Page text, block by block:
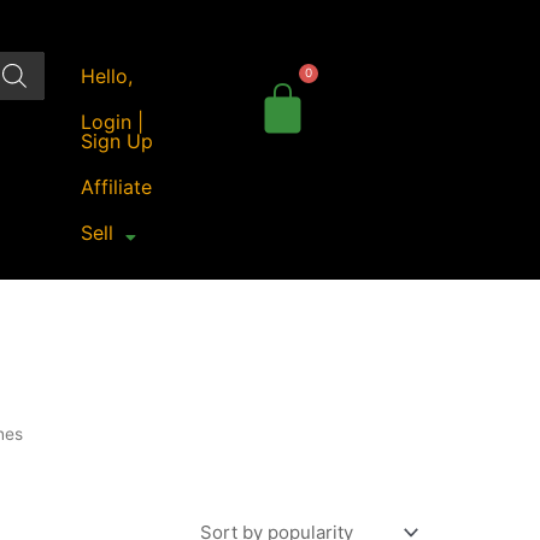
Hello,
Login |
Sign Up
Affiliate
Sell